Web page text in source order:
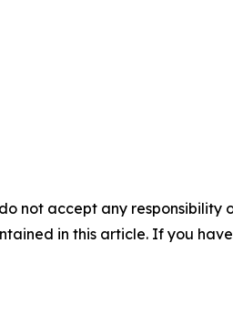
not accept any
in this article. If you